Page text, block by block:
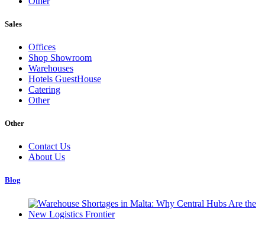
Sales
Offices
Shop Showroom
Warehouses
Hotels GuestHouse
Catering
Other
Other
Contact Us
About Us
Blog